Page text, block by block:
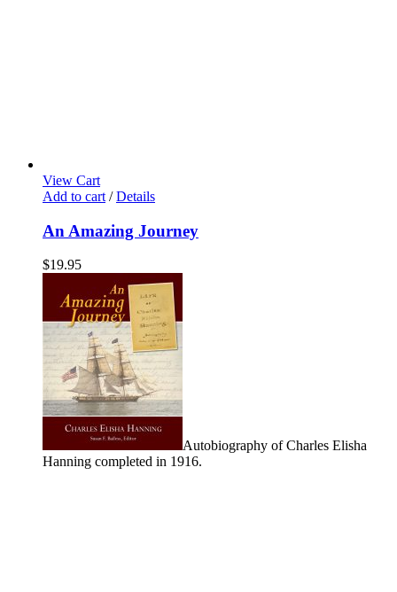
View Cart
Add to cart / Details
An Amazing Journey
$19.95
Autobiography of Charles Elisha
Hanning completed in 1916.